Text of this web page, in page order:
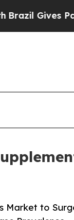
Parents
Market to